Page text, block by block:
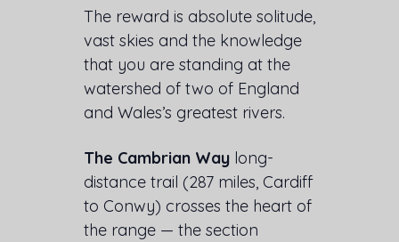
The reward is absolute solitude,
vast skies and the knowledge
that you are standing at the
watershed of two of England
and Wales’s greatest rivers.
The Cambrian Way long-
distance trail (287 miles, Cardiff
to Conwy) crosses the heart of
the range — the section